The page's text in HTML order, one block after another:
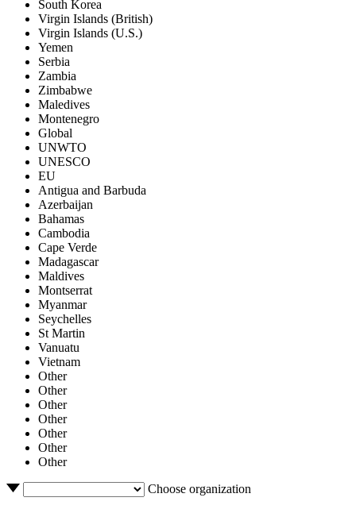
South Korea
Virgin Islands (British)
Virgin Islands (U.S.)
Yemen
Serbia
Zambia
Zimbabwe
Maledives
Montenegro
Global
UNWTO
UNESCO
EU
Antigua and Barbuda
Azerbaijan
Bahamas
Cambodia
Cape Verde
Madagascar
Maldives
Montserrat
Myanmar
Seychelles
St Martin
Vanuatu
Vietnam
Other
Other
Other
Other
Other
Other
Other
Choose organization